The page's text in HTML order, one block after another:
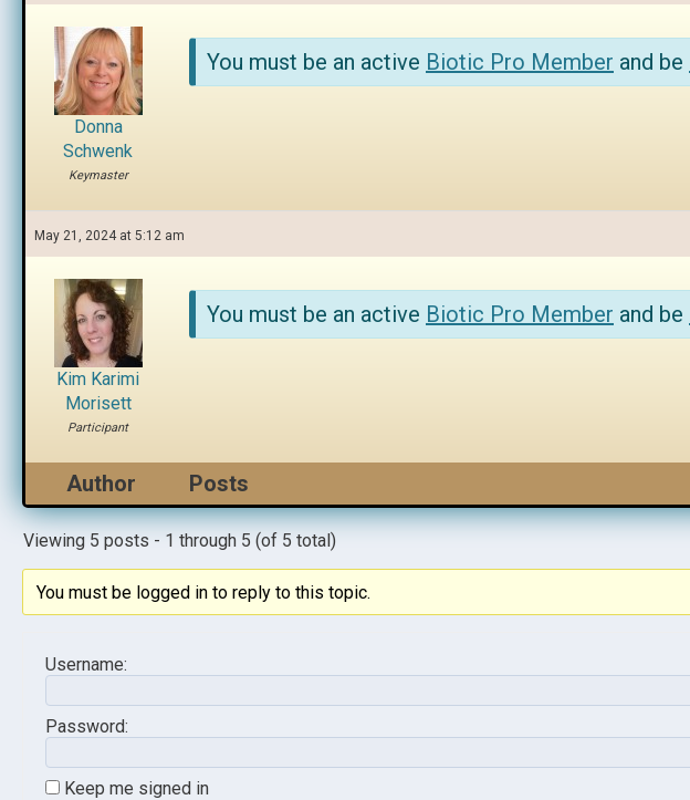
Donna
Schwenk
Keymaster
You must be an active Biotic Pro Member and be
May 21, 2024 at 5:12 am
Kim Karimi
Morisett
Participant
You must be an active Biotic Pro Member and be
Author Posts
Viewing 5 posts - 1 through 5 (of 5 total)
You must be logged in to reply to this topic.
Username:
Password:
Keep me signed in